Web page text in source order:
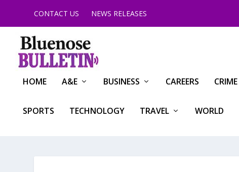
CONTACT US NEWS RELEASES
HOME A&E BUSINESS CAREERS CRIME
SPORTS TECHNOLOGY TRAVEL WORLD